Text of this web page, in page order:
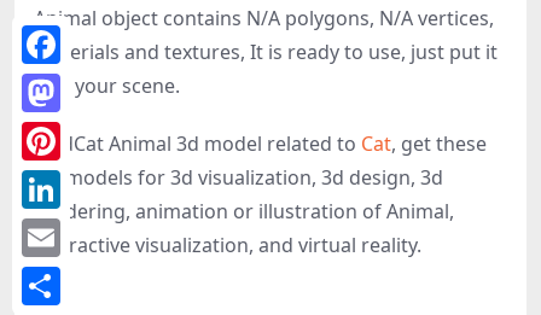
Animal object contains N/A polygons, N/A vertices,
materials and textures, It is ready to use, just put it
into your scene.
WildCat Animal 3d model related to Cat, get these
3D-models for 3d visualization, 3d design, 3d
rendering, animation or illustration of Animal,
interactive visualization, and virtual reality.
Facebook
Mastodon
Pinterest
LinkedIn
Email